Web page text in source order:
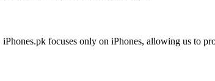
focuses only on iPhones, allowing us to